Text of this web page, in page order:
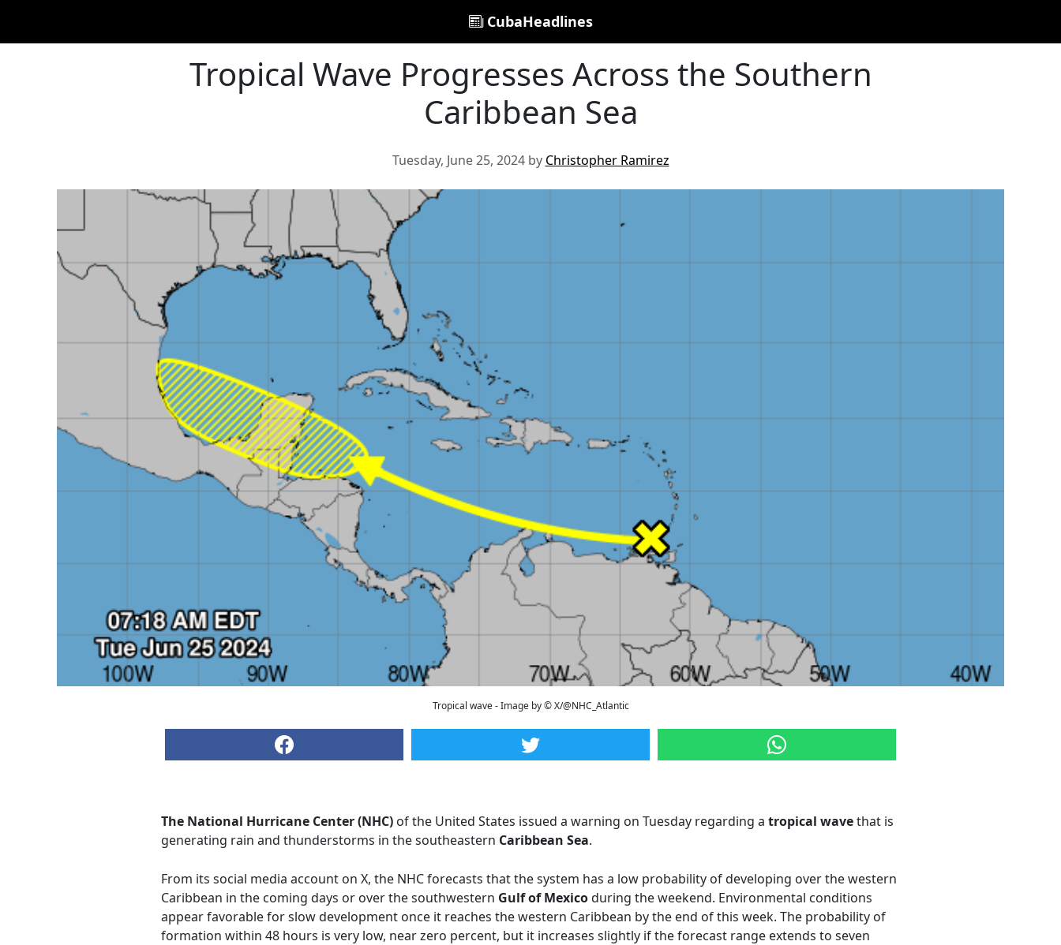
CubaHeadlines
Tropical Wave Progresses Across the Southern
Caribbean Sea
Tuesday, June 25, 2024 by Christopher Ramirez
Tropical wave - Image by © X/@NHC_Atlantic
The National Hurricane Center (NHC) of the United States issued a warning on Tuesday regarding a tropical wavethat is
generating rain and thunderstorms in the southeastern Caribbean Sea.
From its social media account on X, the NHC forecasts that the system has a low probability of developing over the western
Caribbean in the coming days or over the southwestern Gulf of Mexicoduring the weekend. Environmental conditions
appear favorable for slow development once it reaches the western Caribbean by the end of this week. The probability of
formation within 48 hours is very low, near zero percent, but it increases slightly if the forecast range extends to seven